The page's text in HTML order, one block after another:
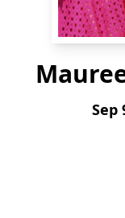
Sep